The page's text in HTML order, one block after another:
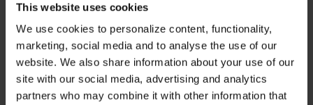
This website uses cookies
We use cookies to personalize content, functionality,
marketing, social media and to analyse the use of our
website. We also share information about your use of our
site with our social media, advertising and analytics
partners who may combine it with other information that